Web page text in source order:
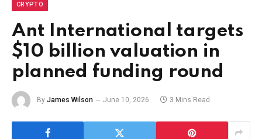
CRYPTO
Ant International targets
$10 billion valuation in
planned funding round
By James Wilson June 10, 2026 3 Mins Read